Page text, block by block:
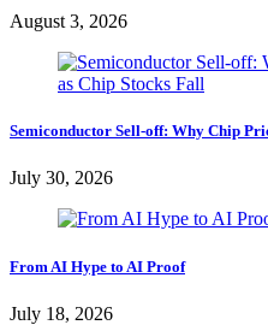
August 3, 2026
Semiconductor Sell-off: Why Chip
July 30, 2026
From AI Hype to AI Proof
July 18, 2026